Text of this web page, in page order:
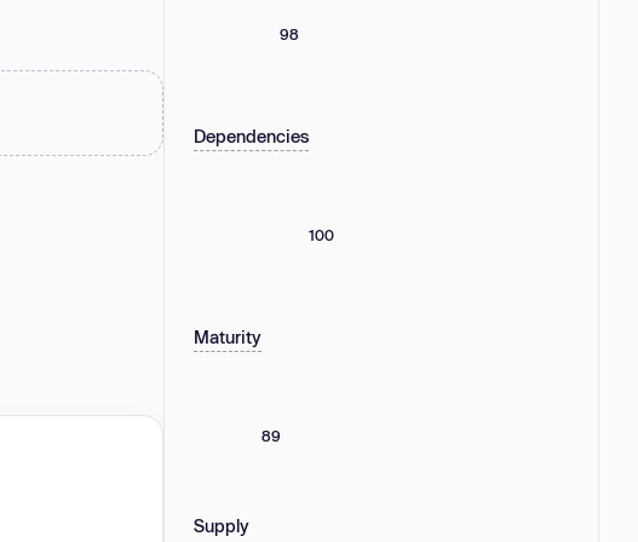
98
Dependencies
100
Maturity
89
Supply